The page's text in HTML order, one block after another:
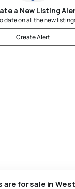
a New Listing
date on all the new
Create Alert
are for sale in